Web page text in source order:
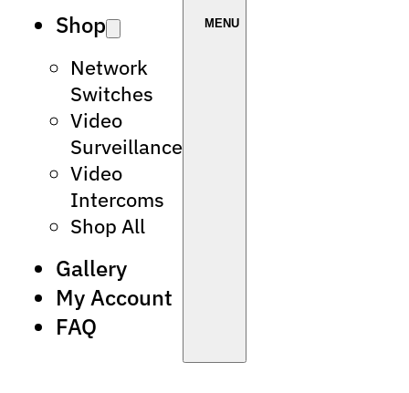
Shop
Network
Switches
Video
Surveillance
Video
Intercoms
Shop All
Gallery
My Account
FAQ